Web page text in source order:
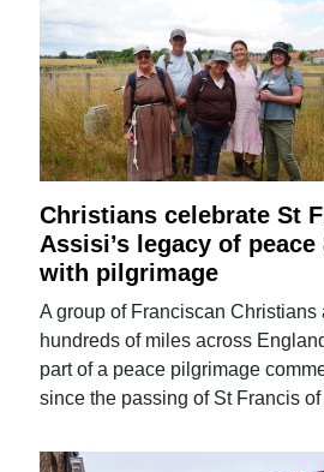
Christians celebrate St
Assisi’s legacy of peace
with pilgrimage
A group of Franciscan Christians
hundreds of miles across
part of a peace pilgrimage
since the passing of St Francis of